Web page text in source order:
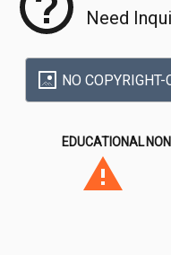
Need
NO
EDUCATIONAL